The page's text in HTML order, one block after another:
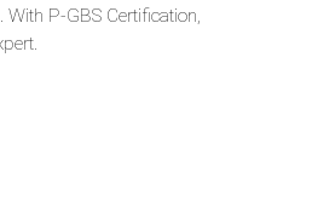
With P-GBS Certification,